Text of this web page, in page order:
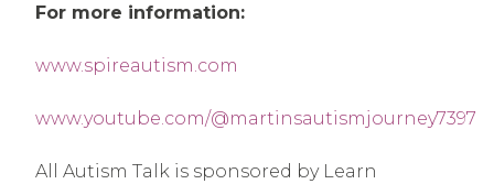
For more information:
www.spireautism.com
www.youtube.com/@martinsautismjourney7397
All Autism Talk is sponsored by Learn